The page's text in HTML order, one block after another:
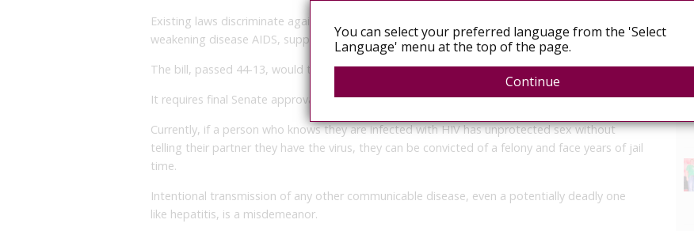
Existing laws discriminate against people with HIV, the virus that causes the immune system-
weakening disease AIDS, supporters of the change said.
The bill, passed 44-13, would treat HIV like other communicable diseases under California law.
It requires final Senate approval before it can go to Gov. Jerry Brown.
Currently, if a person who knows they are infected with HIV has unprotected sex without
telling their partner they have the virus, they can be convicted of a felony and face years of jail
time.
Intentional transmission of any other communicable disease, even a potentially deadly one
like hepatitis, is a misdemeanor.
You can select your preferred language from the 'Select
Language' menu at the top of the page.
Continue